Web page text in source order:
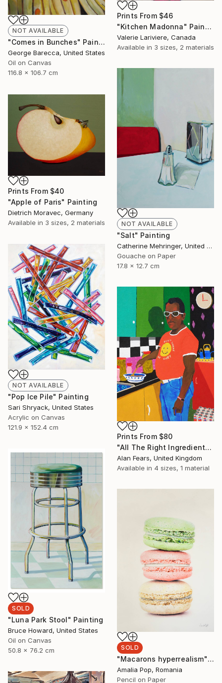
Prints From $46
"Kitchen Madonna" Painting
Valerie Lariviere, Canada
Available in 3 sizes, 2 materials
NOT AVAILABLE
"Comes in Bunches" Painting
George Barecca, United States
Oil on Canvas
116.8 x 106.7 cm
NOT AVAILABLE
"Salt" Painting
Catherine Mehringer, United States
Gouache on Paper
17.8 x 12.7 cm
Prints From $40
"Apple of Paris" Painting
Dietrich Moravec, Germany
Available in 3 sizes, 2 materials
NOT AVAILABLE
"Pop Ice Pile" Painting
Sari Shryack, United States
Acrylic on Canvas
121.9 x 152.4 cm
Prints From $80
"All The Right Ingredients" Painting
Alan Fears, United Kingdom
Available in 4 sizes, 1 material
SOLD
"Luna Park Stool" Painting
Bruce Howard, United States
Oil on Canvas
50.8 x 76.2 cm
SOLD
"Macarons hyperrealism" Drawing
Amalia Pop, Romania
Pencil on Paper